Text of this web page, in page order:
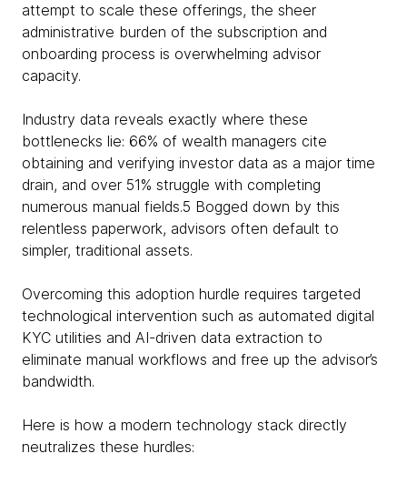
attempt to scale these offerings, the sheer
administrative burden of the subscription and
onboarding process is overwhelming advisor
capacity.
Industry data reveals exactly where these
bottlenecks lie: 66% of wealth managers cite
obtaining and verifying investor data as a major time
drain, and over 51% struggle with completing
numerous manual fields.5 Bogged down by this
relentless paperwork, advisors often default to
simpler, traditional assets.
Overcoming this adoption hurdle requires targeted
technological intervention such as automated digital
KYC utilities and AI-driven data extraction to
eliminate manual workflows and free up the advisor’s
bandwidth.
Here is how a modern technology stack directly
neutralizes these hurdles: